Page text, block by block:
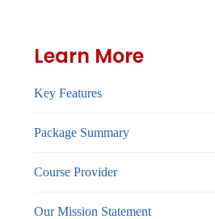
Learn More
Key Features
Package Summary
Course Provider
Our Mission Statement